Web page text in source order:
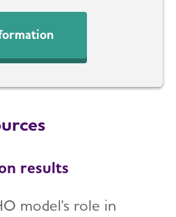
results
model's role in